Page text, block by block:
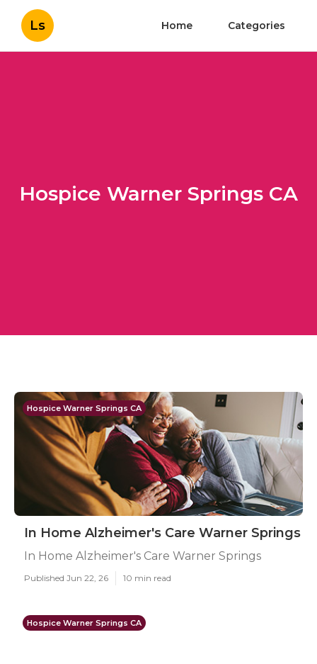
Ls Home Categories
Hospice Warner Springs CA
Hospice Warner Springs CA
In Home Alzheimer's Care Warner Springs
In Home Alzheimer's Care Warner Springs
Published Jun 22, 26 10 min read
Hospice Warner Springs CA